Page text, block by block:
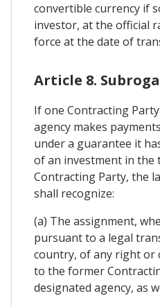
convertible currency if
investor, at the official
force at the date of
Article 8.
If one Contracting
agency makes
under a guarantee it
of an investment in
Contracting Party, the
shall recognize:
(a) The assignment,
pursuant to a legal
country, of any right or
to the former
designated agency, as